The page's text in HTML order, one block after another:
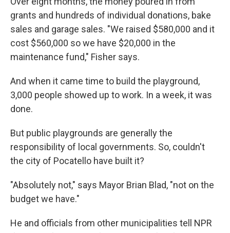
grants and hundreds of individual donations, bake
sales and garage sales. "We raised $580,000 and it
cost $560,000 so we have $20,000 in the
maintenance fund," Fisher says.
And when it came time to build the playground,
3,000 people showed up to work. In a week, it was
done.
But public playgrounds are generally the
responsibility of local governments. So, couldn't
the city of Pocatello have built it?
"Absolutely not," says Mayor Brian Blad, "not on the
budget we have."
He and officials from other municipalities tell NPR